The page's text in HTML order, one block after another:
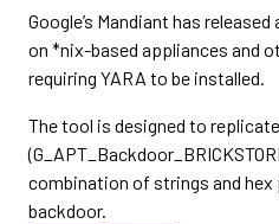
Google’s Mandiant has
on *nix-based appliances and
requiring YARA to be installed.
The tool is designed to
combination of strings and
backdoor.